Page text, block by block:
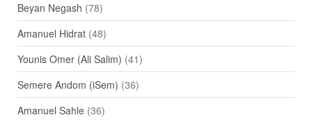
Beyan Negash (78)
Amanuel Hidrat(48)
Younis Omer (Ali Salim) (41)
Semere Andom (iSem) (36)
Amanuel Sahle(36)